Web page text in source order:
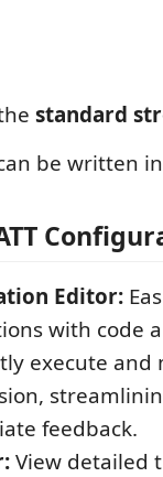
standard
be written
Editor:
with code
execute and
feedback.
View detailed